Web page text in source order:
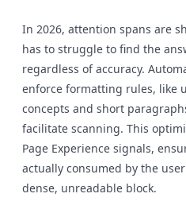
In 2026, attention spans are
has to struggle to find the
regardless of accuracy.
enforce formatting rules, like
concepts and short
facilitate scanning. This
Page Experience signals,
actually consumed by the
dense, unreadable block.